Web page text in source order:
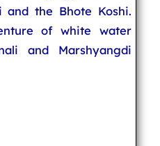
the Bhote Koshi.
of white water
and Marshyangdi